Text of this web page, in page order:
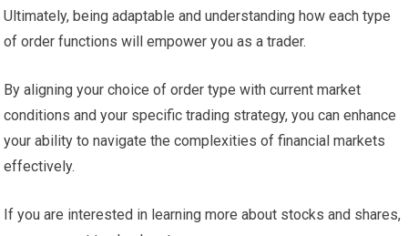
Ultimately, being adaptable and understanding how each type
of order functions will empower you as a trader.
By aligning your choice of order type with current market
conditions and your specific trading strategy, you can enhance
your ability to navigate the complexities of financial markets
effectively.
If you are interested in learning more about stocks and shares,